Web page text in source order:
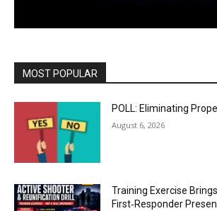
MOST POPULAR
POLL: Eliminating
August 6, 2026
Training Exercise
First‑Responder